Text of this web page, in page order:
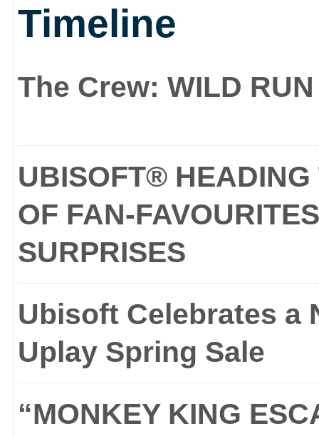
Timeline
The Crew: WILD
UBISOFT® HEADING
OF FAN-
SURPRISES
Ubisoft Celebrates a
Uplay Spring Sale
“MONKEY KING